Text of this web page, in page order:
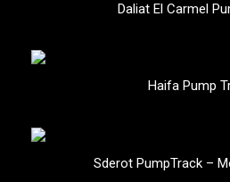
Daliat El Carmel
Haifa Pump
Sderot PumpTrack –